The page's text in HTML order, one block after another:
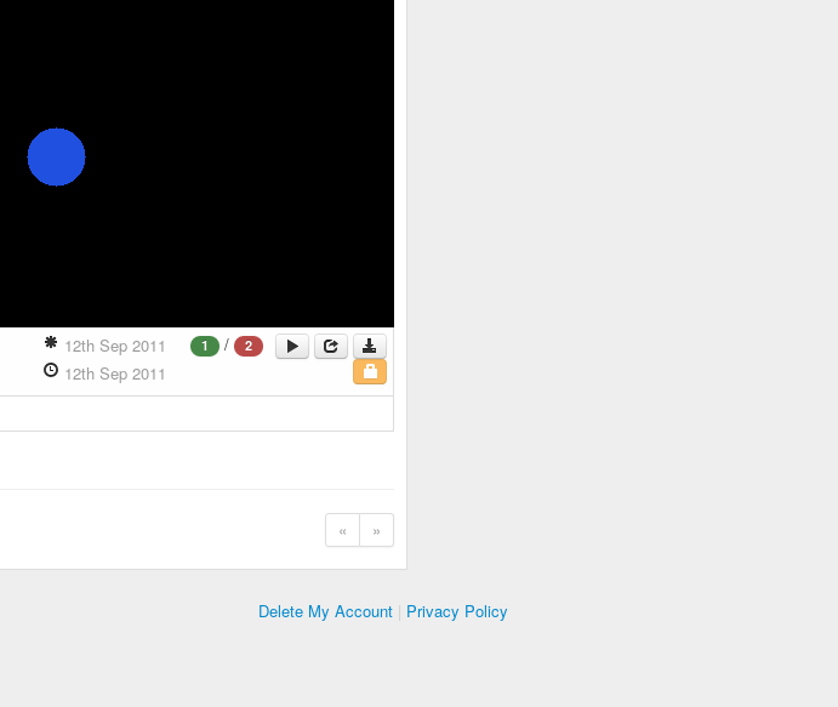
1 / 2
12th Sep 2011
12th Sep 2011
« »
Delete My Account | Privacy Policy